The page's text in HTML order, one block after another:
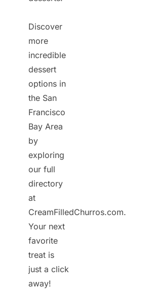
Discover
more
incredible
dessert
options in
the San
Francisco
Bay Area
by
exploring
our full
directory
at
CreamFilledChurros.com.
Your next
favorite
treat is
just a click
away!